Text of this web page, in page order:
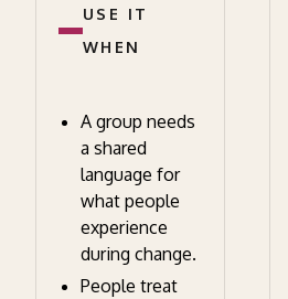
USE IT
WHEN
A group needs
a shared
language for
what people
experience
during change.
People treat